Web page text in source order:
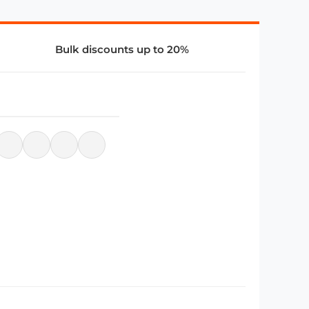
Bulk discounts up to 20%